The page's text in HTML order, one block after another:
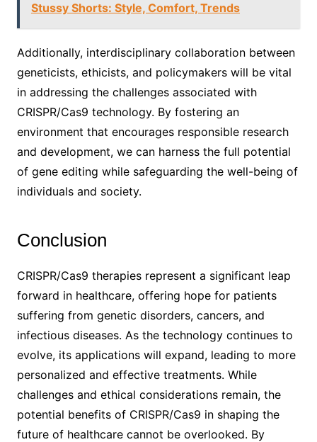
Stussy Shorts: Style, Comfort, Trends
Additionally, interdisciplinary collaboration between
geneticists, ethicists, and policymakers will be vital
in addressing the challenges associated with
CRISPR/Cas9 technology. By fostering an
environment that encourages responsible research
and development, we can harness the full potential
of gene editing while safeguarding the well-being of
individuals and society.
Conclusion
CRISPR/Cas9 therapies represent a significant leap
forward in healthcare, offering hope for patients
suffering from genetic disorders, cancers, and
infectious diseases. As the technology continues to
evolve, its applications will expand, leading to more
personalized and effective treatments. While
challenges and ethical considerations remain, the
potential benefits of CRISPR/Cas9 in shaping the
future of healthcare cannot be overlooked. By